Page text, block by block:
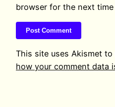
browser for the next
This site uses Akismet to
how your comment data